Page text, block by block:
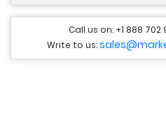
Call us on: +1 888 702
Write to us: